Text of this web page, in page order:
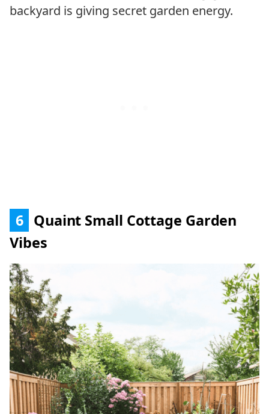
backyard is giving secret garden energy.
6 Quaint Small Cottage Garden
Vibes